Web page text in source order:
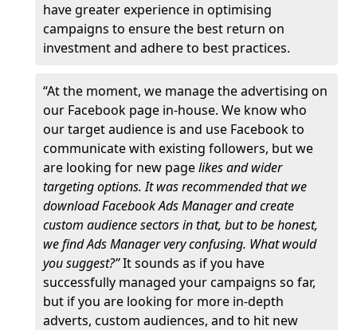
have greater experience in optimising
campaigns to ensure the best return on
investment and adhere to best practices.
“At the moment, we manage the advertising on
our Facebook page in-house. We know who
our target audience is and use Facebook to
communicate with existing followers, but we
are looking for new pagelikes and wider
targeting options. It was recommended that we
download Facebook Ads Manager and create
custom audience sectors in that, but to be honest,
we find Ads Manager very confusing. What would
you suggest?”It sounds as if you have
successfully managed your campaigns so far,
but if you are looking for more in-depth
adverts, custom audiences, and to hit new